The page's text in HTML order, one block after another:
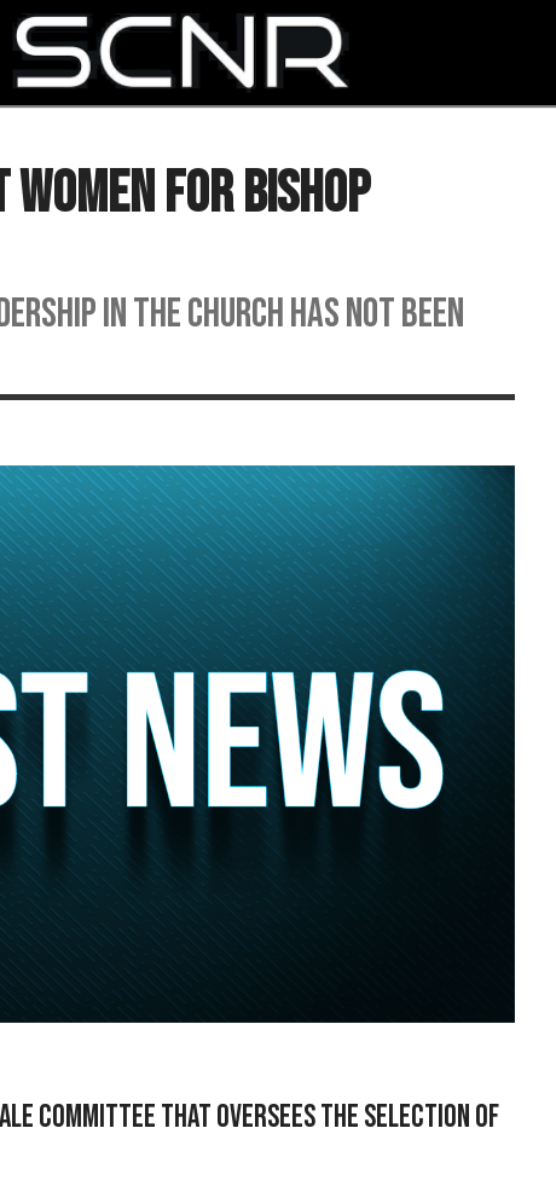
for Bishop
in the church has not been
committee that oversees the selection of